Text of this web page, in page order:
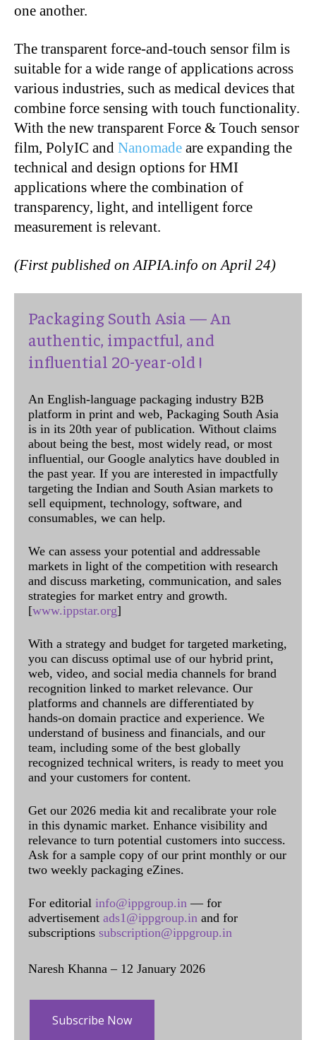
one another.
The transparent force-and-touch sensor film is
suitable for a wide range of applications across
various industries, such as medical devices that
combine force sensing with touch functionality.
With the new transparent Force & Touch sensor
film, PolyIC and Nanomade are expanding the
technical and design options for HMI
applications where the combination of
transparency, light, and intelligent force
measurement is relevant.
(First published on AIPIA.info on April 24)
Packaging South Asia — An
authentic, impactful, and
influential 20-year-old !
An English-language packaging industry B2B
platform in print and web, Packaging South Asia
is in its 20th year of publication. Without claims
about being the best, most widely read, or most
influential, our Google analytics have doubled in
the past year. If you are interested in impactfully
targeting the Indian and South Asian markets to
sell equipment, technology, software, and
consumables, we can help.
We can assess your potential and addressable
markets in light of the competition with research
and discuss marketing, communication, and sales
strategies for market entry and growth.
[www.ippstar.org]
With a strategy and budget for targeted marketing,
you can discuss optimal use of our hybrid print,
web, video, and social media channels for brand
recognition linked to market relevance. Our
platforms and channels are differentiated by
hands-on domain practice and experience. We
understand of business and financials, and our
team, including some of the best globally
recognized technical writers, is ready to meet you
and your customers for content.
Get our 2026 media kit and recalibrate your role
in this dynamic market. Enhance visibility and
relevance to turn potential customers into success.
Ask for a sample copy of our print monthly or our
two weekly packaging eZines.
For editorial info@ippgroup.in — for
advertisement ads1@ippgroup.in and for
subscriptions subscription@ippgroup.in
Naresh Khanna – 12 January 2026
Subscribe Now